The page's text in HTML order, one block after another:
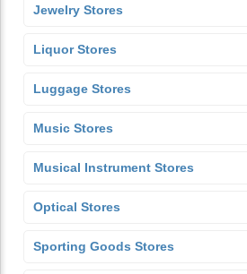
Jewelry Stores
Liquor Stores
Luggage Stores
Music Stores
Musical Instrument Stores
Optical Stores
Sporting Goods Stores